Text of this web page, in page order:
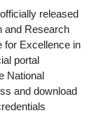
released
and Research
for Excellence in
portal
National
and download